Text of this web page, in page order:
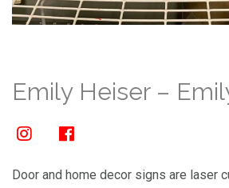
Emily Heiser –
Door and home decor signs are laser